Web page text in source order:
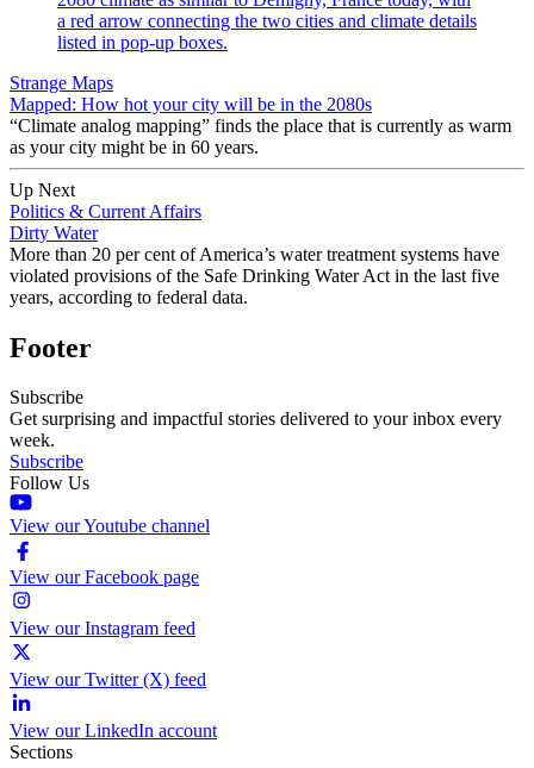
Strange Maps
Mapped: How hot your city will be in the 2080s
“Climate analog mapping” finds the place that is currently as warm
as your city might be in 60 years.
Up Next
Politics & Current Affairs
Dirty Water
More than 20 per cent of America’s water treatment systems have
violated provisions of the Safe Drinking Water Act in the last five
years, according to federal data.
Footer
Subscribe
Get surprising and impactful stories delivered to your inbox every
week.
Subscribe
Follow Us
View our Youtube channel
View our Facebook page
View our Instagram feed
View our Twitter (X) feed
View our LinkedIn account
Sections